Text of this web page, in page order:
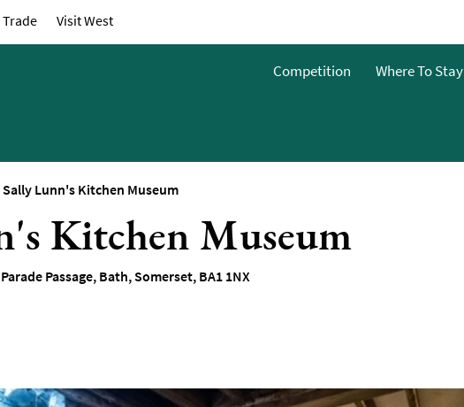
Attractions
Sports & Active
Entertainment
Indoors & Rainy Day
Trade Visit West
Competition Where To Stay
Sally Lunn's Kitchen Museum
Kitchen Museum
Passage, Bath,Somerset, BA1 1NX